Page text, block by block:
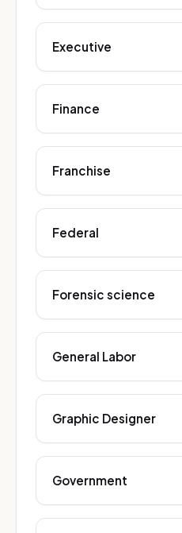
Executive
Finance
Franchise
Federal
Forensic science
General Labor
Graphic Designer
Government